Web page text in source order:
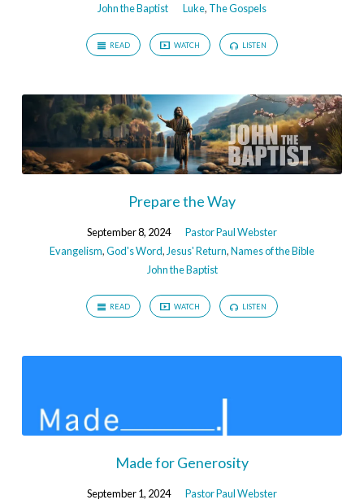
John the Baptist
Luke, The Gospels
READ WATCH LISTEN
Prepare the Way
September 8, 2024
Pastor Paul Webster
Evangelism,God's Word, Jesus' Return,Names of the Bible
John the Baptist
READ WATCH LISTEN
Made for Generosity
September 1, 2024
Pastor Paul Webster